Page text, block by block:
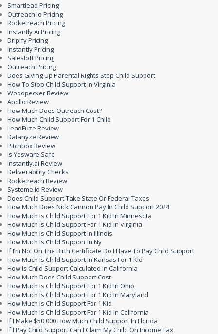
Smartlead Pricing
Outreach Io Pricing
Rocketreach Pricing
Instantly Ai Pricing
Dripify Pricing
Instantly Pricing
Salesloft Pricing
Outreach Pricing
Does Giving Up Parental Rights Stop Child Support
How To Stop Child Support In Virginia
Woodpecker Review
Apollo Review
How Much Does Outreach Cost?
How Much Child Support For 1 Child
LeadFuze Review
Datanyze Review
Pitchbox Review
Is Yesware Safe
Instantly.ai Review
Deliverability Checks
Rocketreach Review
Systeme.io Review
Does Child Support Take State Or Federal Taxes
How Much Does Nick Cannon Pay In Child Support 2024
How Much Is Child Support For 1 Kid In Minnesota
How Much Is Child Support For 1 Kid In Virginia
How Much Is Child Support In Illinois
How Much Is Child Support In Ny
If I’m Not On The Birth Certificate Do I Have To Pay Child Support
How Much Is Child Support In Kansas For 1 Kid
How Is Child Support Calculated In California
How Much Does Child Support Cost
How Much Is Child Support For 1 Kid In Ohio
How Much Is Child Support For 1 Kid In Maryland
How Much Is Child Support For 1 Kid
How Much Is Child Support For 1 Kid In California
If I Make $50,000 How Much Child Support In Florida
If I Pay Child Support Can I Claim My Child On Income Tax